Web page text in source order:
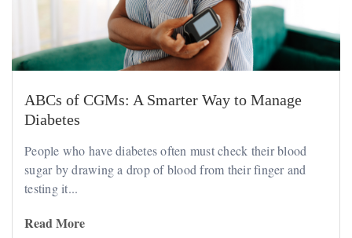
ABCs of CGMs: A Smarter Way to Manage
Diabetes
People who have diabetes often must check their blood
sugar by drawing a drop of blood from their finger and
testing it...
Read More